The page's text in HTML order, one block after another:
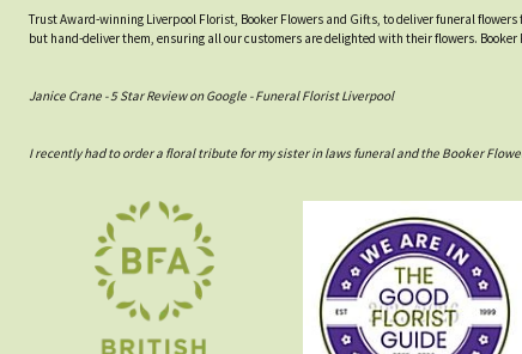
Trust Award-winning Liverpool Florist, Booker Flowers and Gifts, to deliver funeral
but hand-deliver them, ensuring all our customers are delighted with their flowers.
Janice Crane - 5 Star Review on Google - Funeral Florist Liverpool
I recently had to order a floral tribute for my sister in laws funeral and the Booker